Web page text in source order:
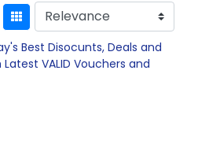
Best Disocunts, Deals and
VALID Vouchers and